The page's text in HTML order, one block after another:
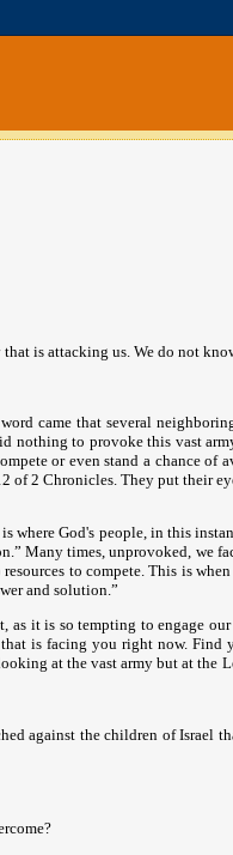
is attacking us. We do not
came that several
nothing to provoke this vast
or even stand a chance
of 2 Chronicles. They put their
God's people, in this
Many times, unprovoked, we
to compete. This is
and solution.”
it is so tempting to engage
is facing you right now. Find
at the vast army but at
against the children ofIsrael